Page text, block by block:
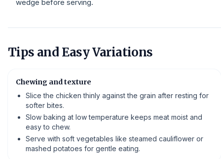
wedge before serving.
Tips and Easy Variations
Chewing and texture
Slice the chicken thinly against the grain after resting for
softer bites.
Slow baking at low temperature keeps meat moist and
easy to chew.
Serve with soft vegetables like steamed cauliflower or
mashed potatoes for gentle eating.